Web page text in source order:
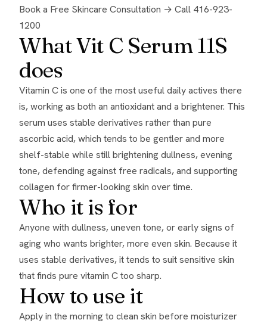
Book a Free Skincare Consultation → Call 416-923-
1200
What Vit C Serum 11S
does
Vitamin C is one of the most useful daily actives there
is, working as both an antioxidant and a brightener. This
serum uses stable derivatives rather than pure
ascorbic acid, which tends to be gentler and more
shelf-stable while still brightening dullness, evening
tone, defending against free radicals, and supporting
collagen for firmer-looking skin over time.
Who it is for
Anyone with dullness, uneven tone, or early signs of
aging who wants brighter, more even skin. Because it
uses stable derivatives, it tends to suit sensitive skin
that finds pure vitamin C too sharp.
How to use it
Apply in the morning to clean skin before moisturizer